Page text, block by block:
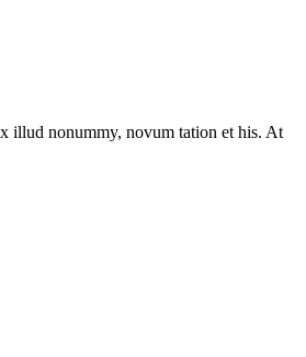
illud nonummy, novum tation et his. At